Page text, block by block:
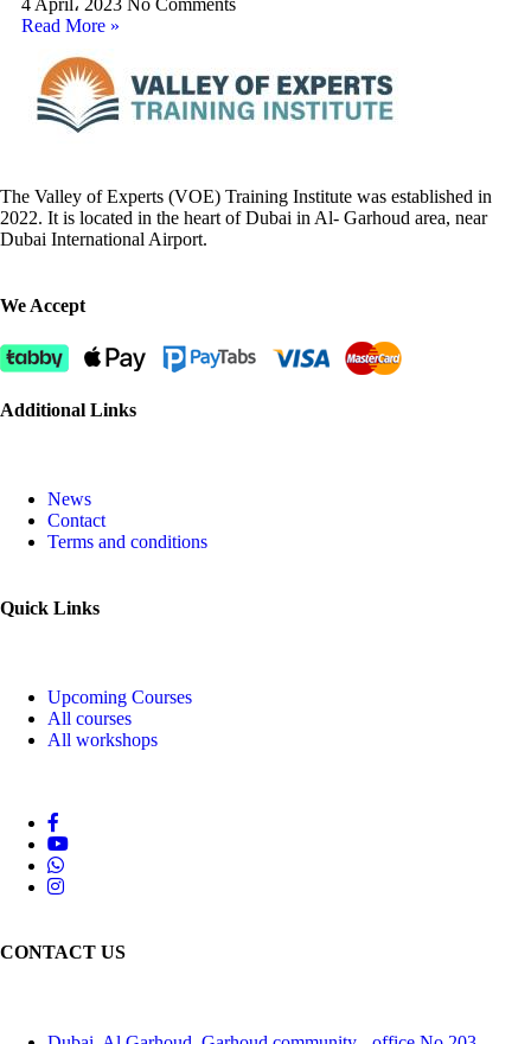
4 April، 2023 No Comments
Read More »
The Valley of Experts (VOE) Training Institute was established in
2022. It is located in the heart of Dubai in Al- Garhoud area, near
Dubai International Airport.
We Accept
Additional Links
News
Contact
Terms and conditions
Quick Links
Upcoming Courses
All courses
All workshops
CONTACT US